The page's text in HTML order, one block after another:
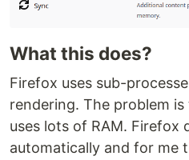
What this does?
Firefox uses sub-
rendering. The problem
uses lots of RAM. Firefox
automatically and for me